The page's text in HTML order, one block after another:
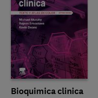
Bioquimica clinica